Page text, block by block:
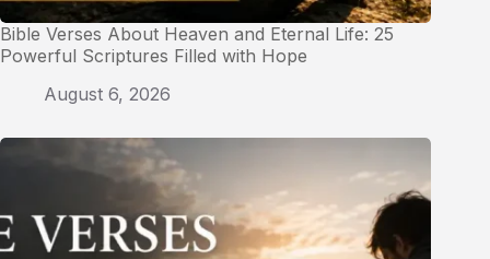
Bible Verses About Heaven and Eternal Life: 25
Powerful Scriptures Filled with Hope
August 6, 2026